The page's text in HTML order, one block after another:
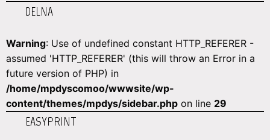
DELNA
Warning: Use of undefined constant HTTP_REFERER -
assumed 'HTTP_REFERER' (this will throw an Error in a
future version of PHP) in
/home/mpdyscomoo/wwwsite/wp-
content/themes/mpdys/sidebar.php on line 29
EASYPRINT